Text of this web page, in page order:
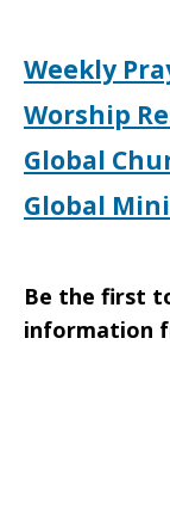
Weekly
Worship
Global
Global
Be the first
information